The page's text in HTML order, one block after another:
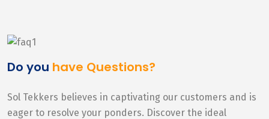
Do you have Questions?
Sol Tekkers believes in captivating our customers and is
eager to resolve your ponders. Discover the ideal